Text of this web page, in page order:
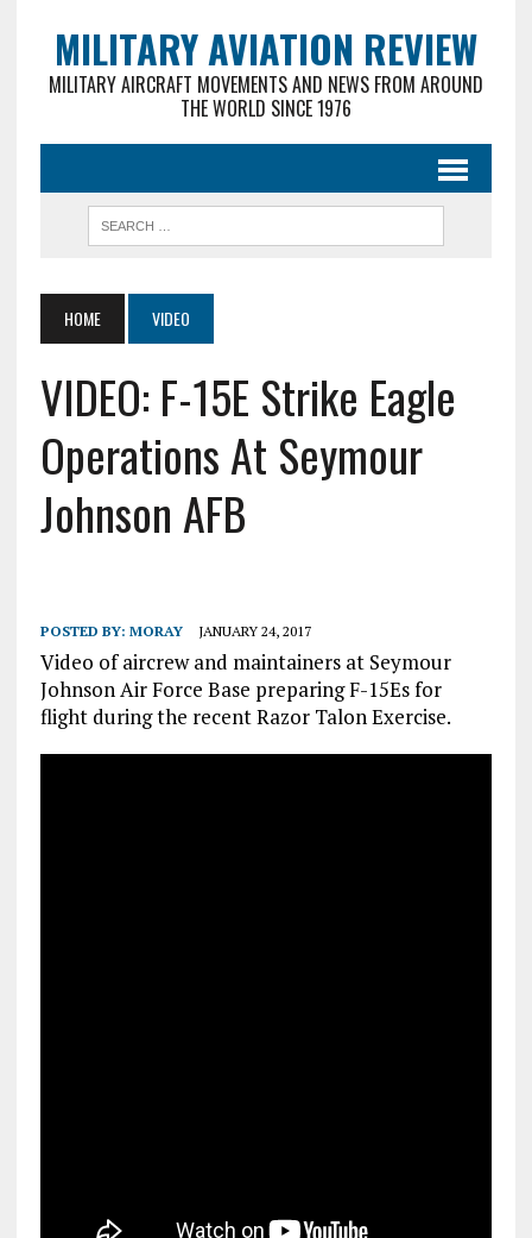
MILITARY AVIATION REVIEW
MILITARY AIRCRAFT MOVEMENTS AND NEWS FROM AROUND
THE WORLD SINCE 1976
HOME VIDEO
VIDEO: F-15E Strike Eagle
Operations At Seymour
Johnson AFB
POSTED BY: MORAY JANUARY 24, 2017
Video of aircrew and maintainers at Seymour
Johnson Air Force Base preparing F-15Es for
flight during the recent Razor Talon Exercise.